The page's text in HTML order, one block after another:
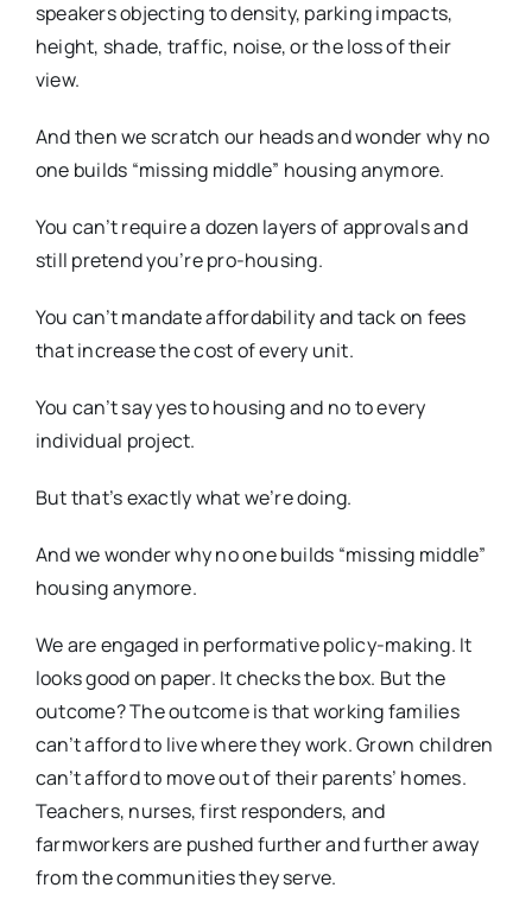
speakers objecting to density, parking impacts,
height, shade, traffic, noise, or the loss of their
view.
And then we scratch our heads and wonder why no
one builds “missing middle” housing anymore.
You can’t require a dozen layers of approvals and
still pretend you’re pro-housing.
You can’t mandate affordability and tack on fees
that increase the cost of every unit.
You can’t say yes to housing and no to every
individual project.
But that’s exactly what we’re doing.
And we wonder why no one builds “missing middle”
housing anymore.
We are engaged in performative policy-making. It
looks good on paper. It checks the box. But the
outcome? The outcome is that working families
can’t afford to live where they work. Grown children
can’t afford to move out of their parents’ homes.
Teachers, nurses, first responders, and
farmworkers are pushed further and further away
from the communities they serve.